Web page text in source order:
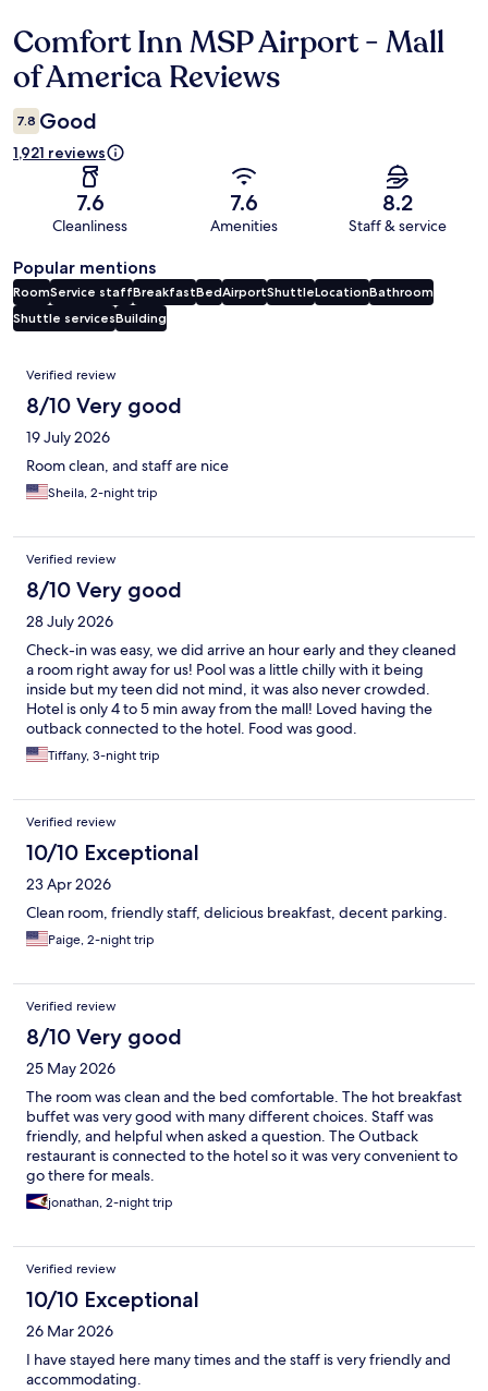
Reviews
Comfort Inn MSP Airport - Mall
of America Reviews
7.8 Good
1,921 reviews
7.6
Cleanliness
7.6
Amenities
8.2
Staff & service
Popular mentions
RoomService staffBreakfastBedAirportShuttleLocationBathroom
Shuttle servicesBuilding
Reviews
Verified review
8/10 Very good
19 July 2026
Room clean, and staff are nice
Sheila, 2-night trip
Verified review
8/10 Very good
28 July 2026
Check-in was easy, we did arrive an hour early and they cleaned
a room right away for us! Pool was a little chilly with it being
inside but my teen did not mind, it was also never crowded.
Hotel is only 4 to 5 min away from the mall! Loved having the
outback connected to the hotel. Food was good.
Tiffany, 3-night trip
Verified review
10/10 Exceptional
23 Apr 2026
Clean room, friendly staff, delicious breakfast, decent parking.
Paige, 2-night trip
Verified review
8/10 Very good
25 May 2026
The room was clean and the bed comfortable. The hot breakfast
buffet was very good with many different choices. Staff was
friendly, and helpful when asked a question. The Outback
restaurant is connected to the hotel so it was very convenient to
go there for meals.
jonathan, 2-night trip
Verified review
10/10 Exceptional
26 Mar 2026
I have stayed here many times and the staff is very friendly and
accommodating.